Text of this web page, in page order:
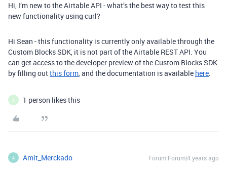
Hi, I’m new to the Airtable API - what’s the best way to test this
new functionality using curl?
Hi Sean - this functionality is currently only available through the
Custom Blocks SDK, it is not part of the Airtable REST API. You
can get access to the developer preview of the Custom Blocks SDK
by filling outthis form, and the documentation is available here.
S 1 person likes this
A Amit_Merckado Forum|Forum|4 years ago